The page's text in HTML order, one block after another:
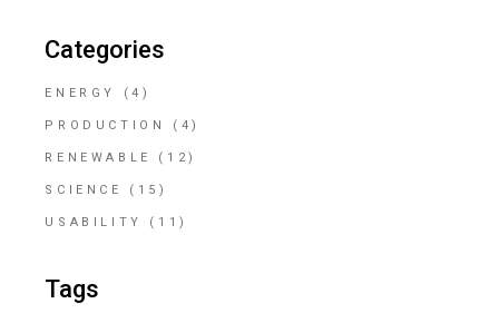
Categories
ENERGY (4)
PRODUCTION (4)
RENEWABLE (12)
SCIENCE (15)
USABILITY (11)
Tags